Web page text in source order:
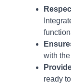
with
ready